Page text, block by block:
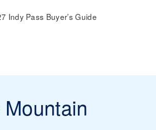
Indy Pass Buyer’s Guide